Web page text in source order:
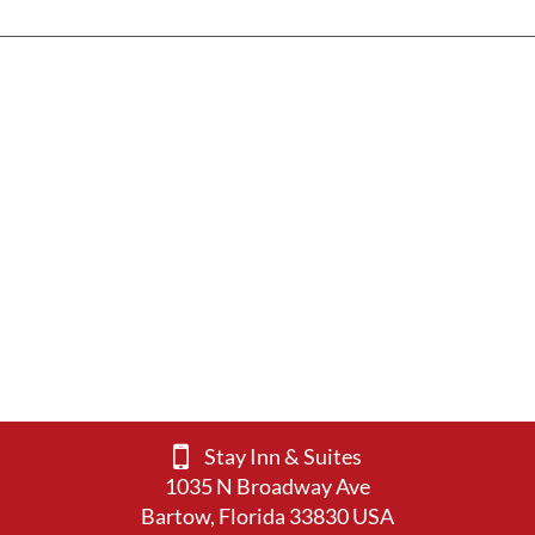
Stay Inn & Suites
1035 N Broadway Ave
Bartow, Florida 33830 USA